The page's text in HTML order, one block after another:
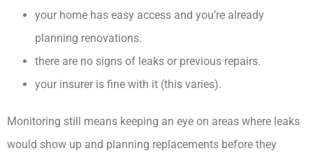
your home has easy access and you’re already
planning renovations.
there are no signs of leaks or previous repairs.
your insurer is fine with it (this varies).
Monitoring still means keeping an eye on areas where leaks
would show up and planning replacements before they